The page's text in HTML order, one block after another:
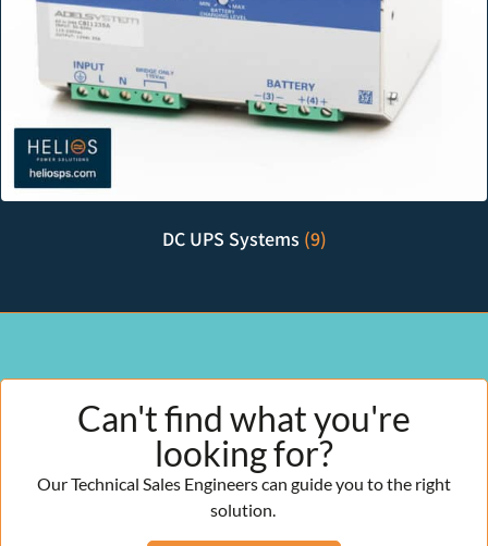
DC UPS Systems (9)
Can't find what you're
looking for?
Our Technical Sales Engineers can guide you to the right
solution.